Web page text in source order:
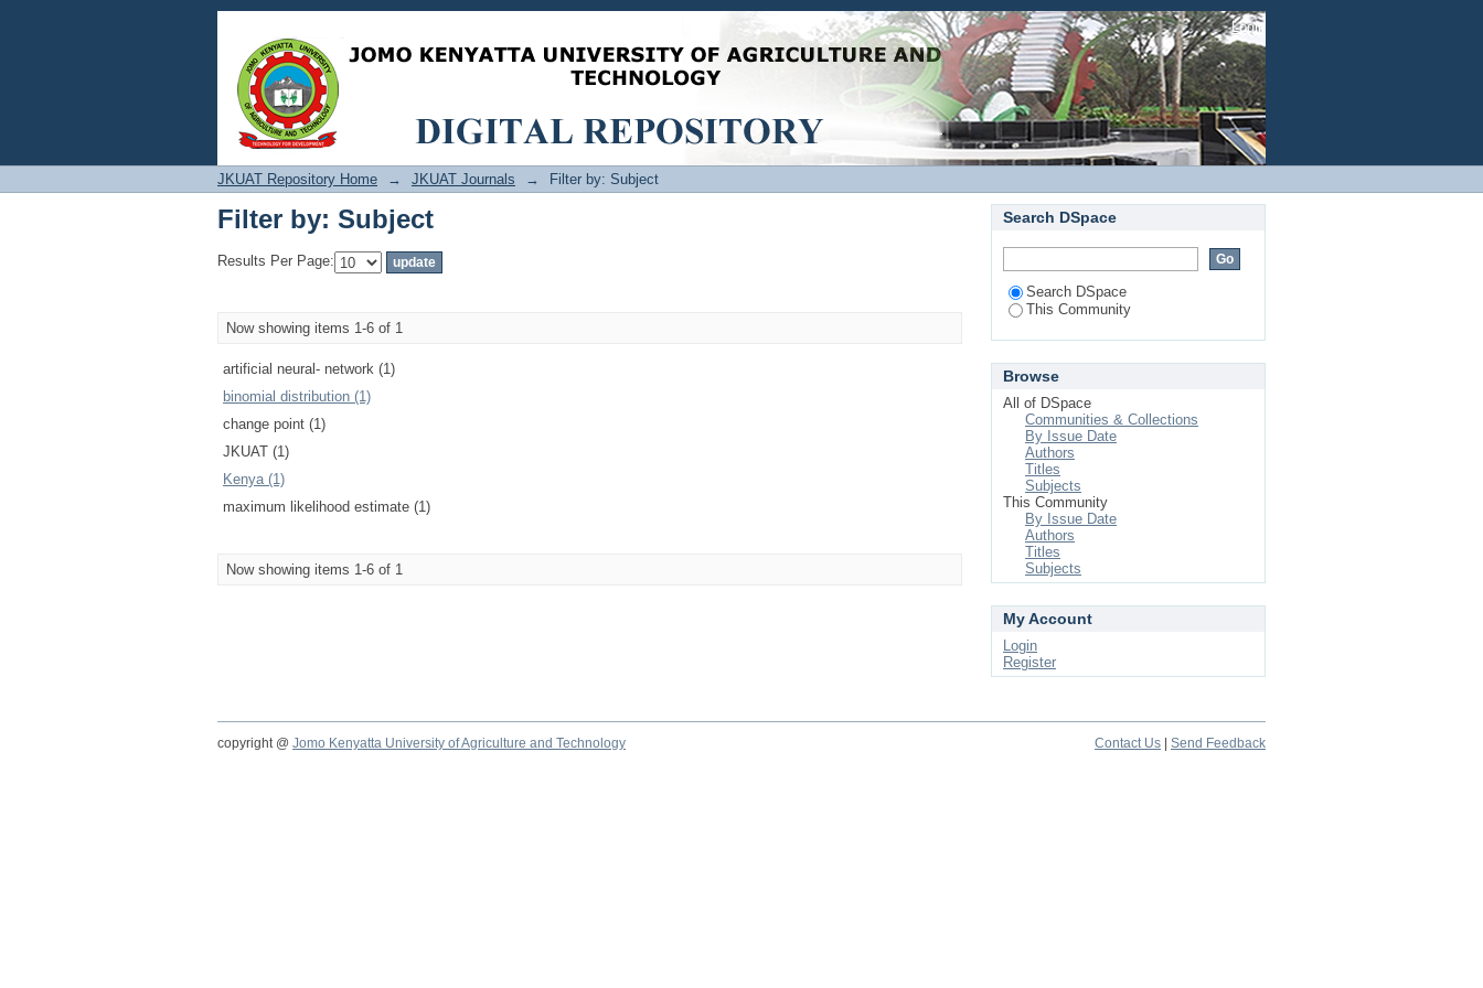
Filter by: Subject Login
JKUAT Repository Home → JKUAT Journals → Filter by: Subject
Filter by: Subject
Results Per Page:
Now showing items 1-6 of 1
artificial neural‐ network (1)
binomial distribution (1)
change point (1)
JKUAT (1)
Kenya (1)
maximum likelihood estimate (1)
Now showing items 1-6 of 1
Search DSpace
Search DSpace
This Community
Browse
All of DSpace
Communities & Collections
By Issue Date
Authors
Titles
Subjects
This Community
By Issue Date
Authors
Titles
Subjects
My Account
Login
Register
copyright @ Jomo Kenyatta University of Agriculture and Technology Contact Us Send Feedback